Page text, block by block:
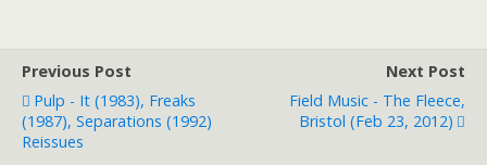
Previous Post
Pulp - It (1983), Freaks
(1987), Separations (1992)
Reissues
Next Post
Field Music - The Fleece,
Bristol (Feb 23, 2012)